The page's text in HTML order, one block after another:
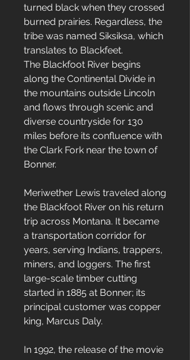
turned black when they crossed
burned prairies. Regardless, the
tribe was named Siksiksa, which
translates to Blackfeet.
The Blackfoot River begins
along the Continental Divide in
the mountains outside Lincoln
and flows through scenic and
diverse countryside for 130
miles before its confluence with
the Clark Fork near the town of
Bonner.
Meriwether Lewis traveled along
the Blackfoot River on his return
trip across Montana. It became
a transportation corridor for
years, serving Indians, trappers,
miners, and loggers. The first
large-scale timber cutting
started in 1885 at Bonner; its
principal customer was copper
king, Marcus Daly.
In 1992, the release of the movie